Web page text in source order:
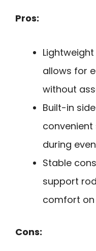
Pros:
allows for
without
Built-in
during
Stable
support
comfort on
Cons: